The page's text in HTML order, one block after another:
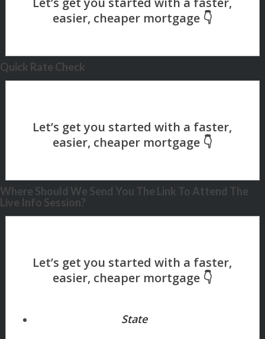
Quick Rate Check
Where Should We Send You The Link To Attend The
Live Info Session?
State